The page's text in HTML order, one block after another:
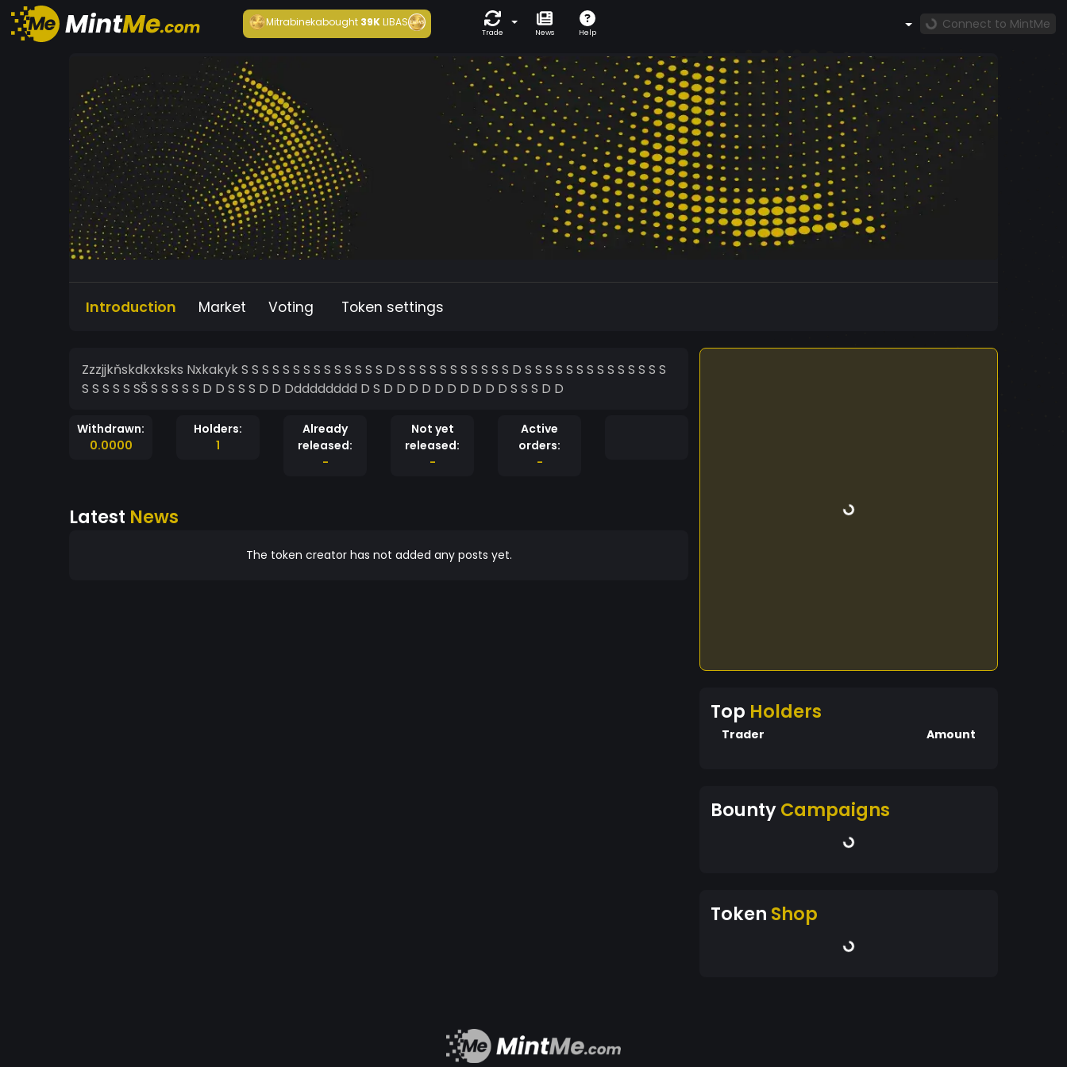
Mitrabinekabought 39KLIBAS
Trade News Help
Connect to MintMe
Introduction Market Voting Token settings
Zzzjjkňskdkxksks Nxkakyk S S S S S S S S S S S S S S D S S S S S S S S S S S D S S S S S S S S S S S S S S
S S S S S SŠ S S S S S D D S S S D D Ddddddddd D S D D D D D D D D D D S S S D D
Withdrawn:
0.0000
Holders:
1
Already
released:
-
Not yet
released:
-
Active
orders:
-
Latest News
The token creator has not added any posts yet.
Top Holders
Trader Amount
BountyCampaigns
Token Shop